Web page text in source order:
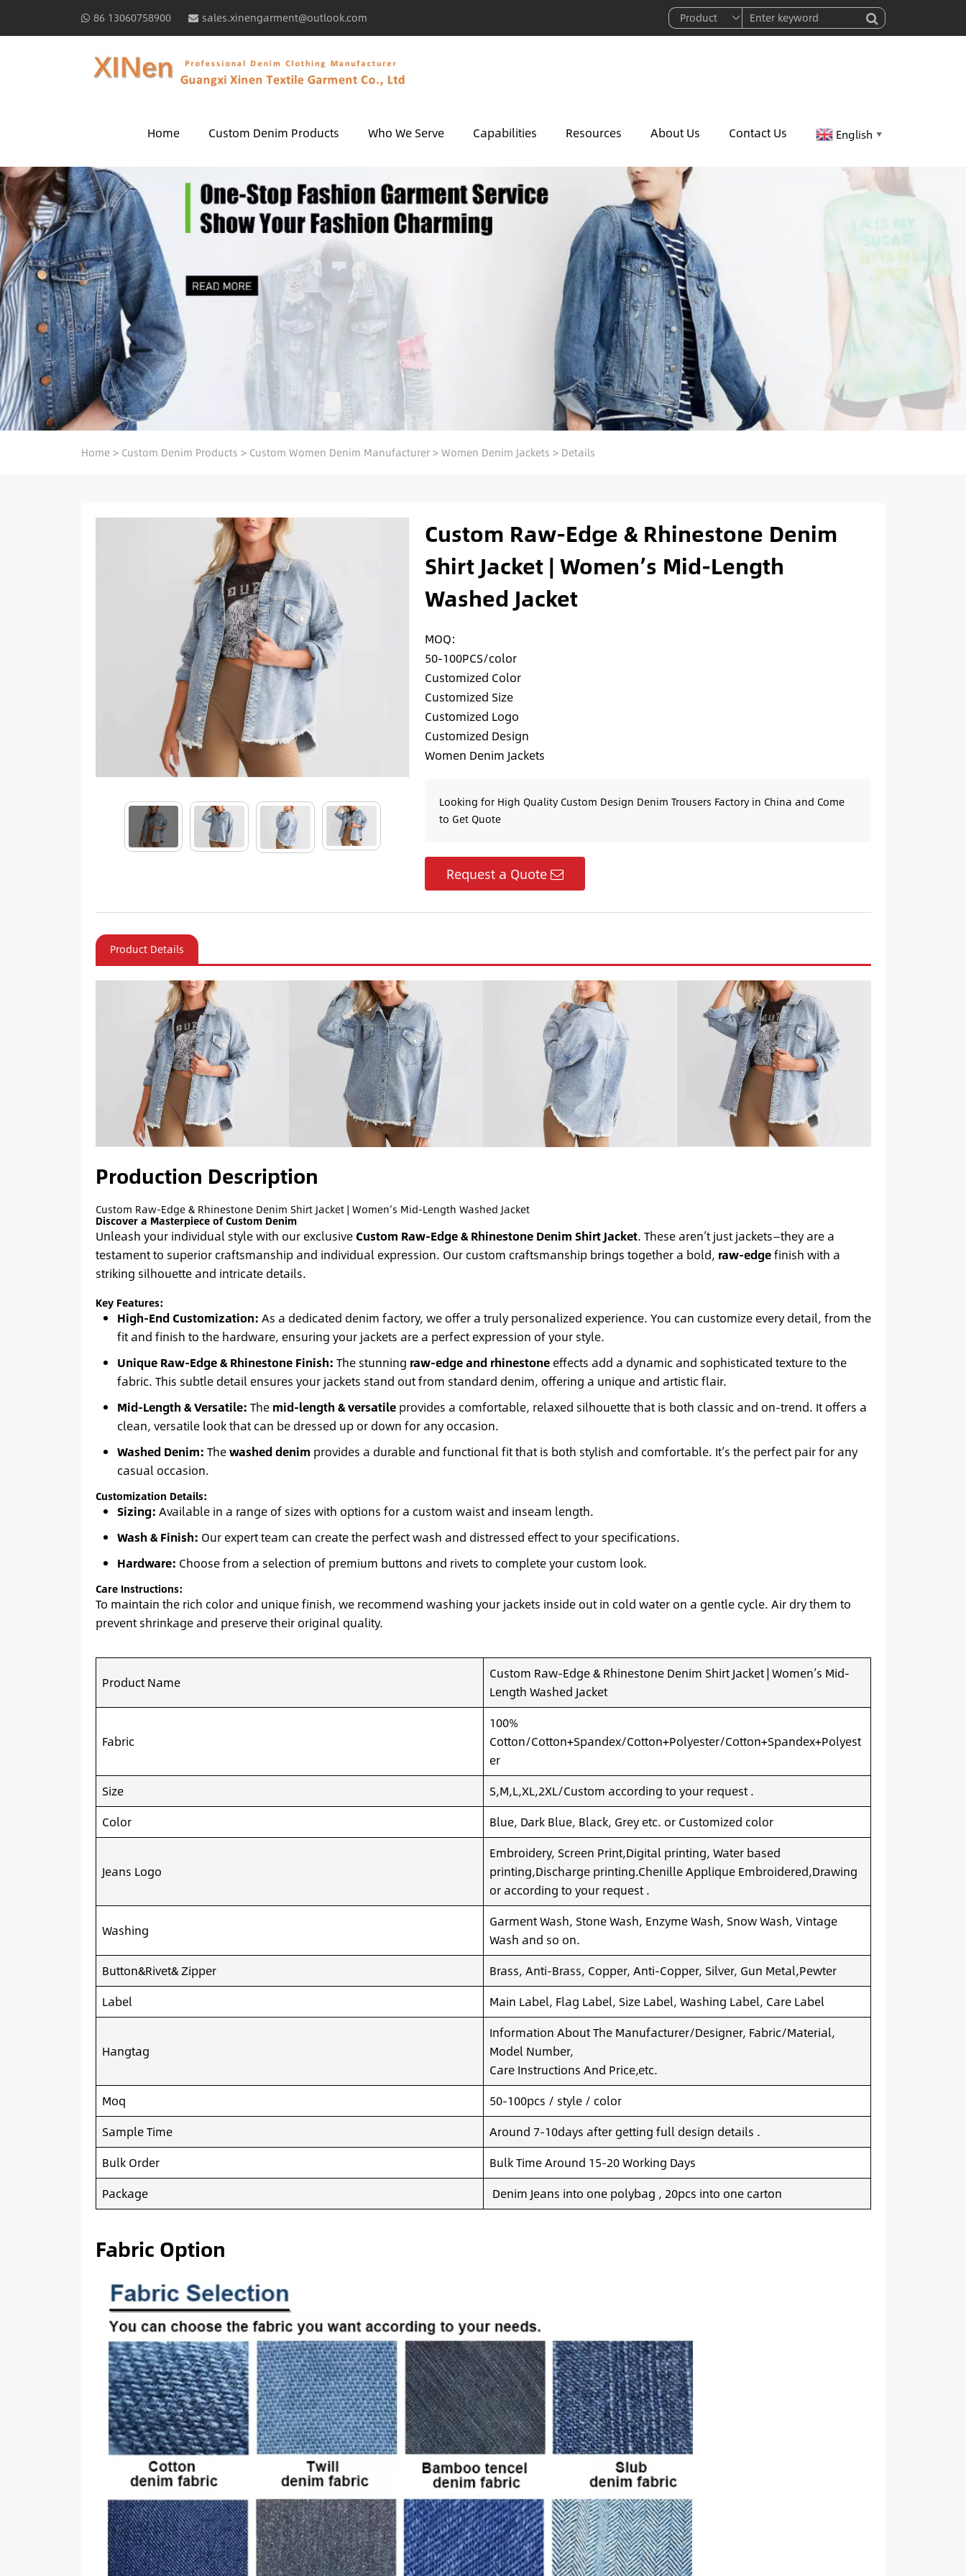
86 13060758900 sales.xinengarment@outlook.com
Home Custom Denim Products Who We Serve Capabilities Resources About Us Contact Us English ▼
Home> Custom Denim Products > Custom Women Denim Manufacturer>Women Denim Jackets > Details
Custom Raw-Edge & Rhinestone Denim
Shirt Jacket | Women’s Mid-Length
Washed Jacket
MOQ:
50-100PCS/color
Customized Color
Customized Size
Customized Logo
Customized Design
Women Denim Jackets
Looking for High Quality Custom Design Denim Trousers Factory in China and Come
to Get Quote
Request a Quote
Product Details
Production Description
Custom Raw-Edge & Rhinestone Denim Shirt Jacket | Women’s Mid-Length Washed Jacket
Discover a Masterpiece of Custom Denim
Unleash your individual style with our exclusive Custom Raw-Edge & Rhinestone Denim Shirt Jacket. These aren’t just jackets—they are a
testament to superior craftsmanship and individual expression. Our custom craftsmanship brings together a bold, raw-edgefinish with a
striking silhouette and intricate details.
Key Features:
High-End Customization: As a dedicated denim factory, we offer a truly personalized experience. You can customize every detail, from the
fit and finish to the hardware, ensuring your jackets are a perfect expression of your style.
Unique Raw-Edge & Rhinestone Finish: The stunning raw-edge and rhinestoneeffects add a dynamic and sophisticated texture to the
fabric. This subtle detail ensures your jackets stand out from standard denim, offering a unique and artistic flair.
Mid-Length & Versatile: The mid-length & versatileprovides a comfortable, relaxed silhouette that is both classic and on-trend. It offers a
clean, versatile look that can be dressed up or down for any occasion.
Washed Denim: Thewashed denim provides a durable and functional fit that is both stylish and comfortable. It’s the perfect pair for any
casual occasion.
Customization Details:
Sizing: Available in a range of sizes with options for a custom waist and inseam length.
Wash & Finish: Our expert team can create the perfect wash and distressed effect to your specifications.
Hardware: Choose from a selection of premium buttons and rivets to complete your custom look.
Care Instructions:
To maintain the rich color and unique finish, we recommend washing your jackets inside out in cold water on a gentle cycle. Air dry them to
prevent shrinkage and preserve their original quality.
Product Name
Custom Raw-Edge & Rhinestone Denim Shirt Jacket | Women’s Mid-
Length Washed Jacket
Fabric
100%
Cotton/Cotton+Spandex/Cotton+Polyester/Cotton+Spandex+Polyest
er
Size
S,M,L,XL,2XL/Custom according to your request .
Color
Blue, Dark Blue, Black, Grey etc. or Customized color
Jeans Logo
Embroidery, Screen Print,Digital printing, Water based
printing,Discharge printing.Chenille Applique Embroidered,Drawing
or according to your request .
Washing
Garment Wash, Stone Wash, Enzyme Wash, Snow Wash, Vintage
Wash and so on.
Button&Rivet& Zipper
Brass, Anti-Brass, Copper, Anti-Copper, Silver, Gun Metal,Pewter
Label
Main Label, Flag Label, Size Label, Washing Label, Care Label
Hangtag
Information About The Manufacturer/Designer, Fabric/Material,
Model Number,
Care Instructions And Price,etc.
Moq
50-100pcs / style / color
Sample Time
Around 7-10days after getting full design details .
Bulk Order
Bulk Time Around 15-20 Working Days
Package
Denim Jeans into one polybag , 20pcs into one carton
Fabric Option